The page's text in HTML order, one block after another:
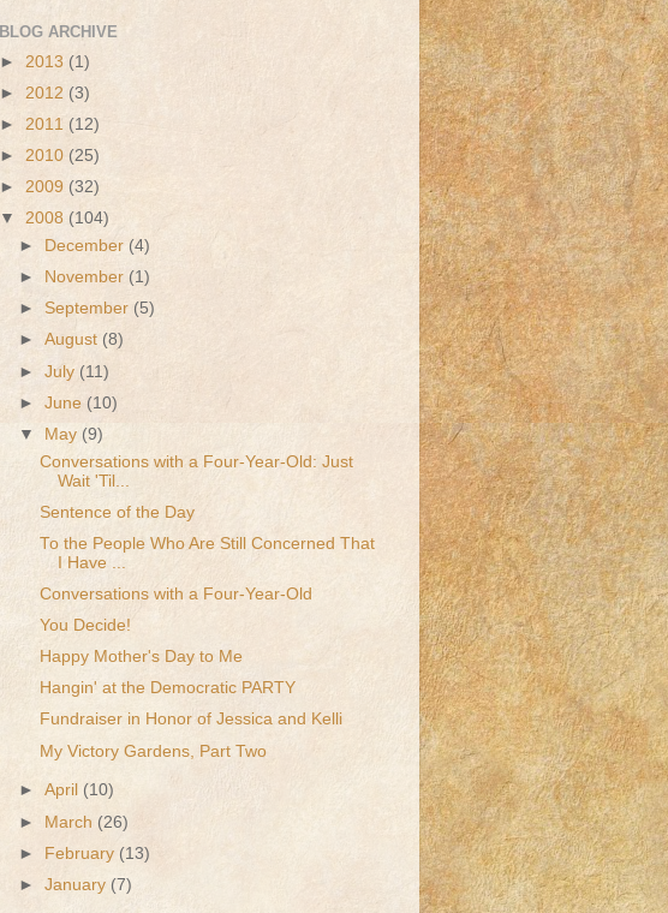
BLOG ARCHIVE
► 2013 (1)
► 2012 (3)
► 2011 (12)
► 2010 (25)
► 2009 (32)
▼ 2008 (104)
►
December (4)
►
November(1)
► September (5)
►August (8)
►July (11)
►June (10)
▼
May (9)
Conversations with a Four-Year-Old: Just
Wait 'Til...
Sentence of the Day
To the People Who Are Still Concerned That
I Have ...
Conversations with a Four-Year-Old
You Decide!
Happy Mother's Day to Me
Hangin' at the Democratic PARTY
Fundraiser in Honor of Jessica and Kelli
My Victory Gardens, Part Two
►April (10)
► March (26)
► February (13)
►January (7)